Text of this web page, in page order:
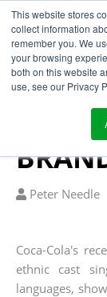
This website stores
collect information
remember you. We
your browsing
both on this website
use, see our Privacy
HOW
Written
Peter Needle
Coca-Cola's
ethnic cast
languages,